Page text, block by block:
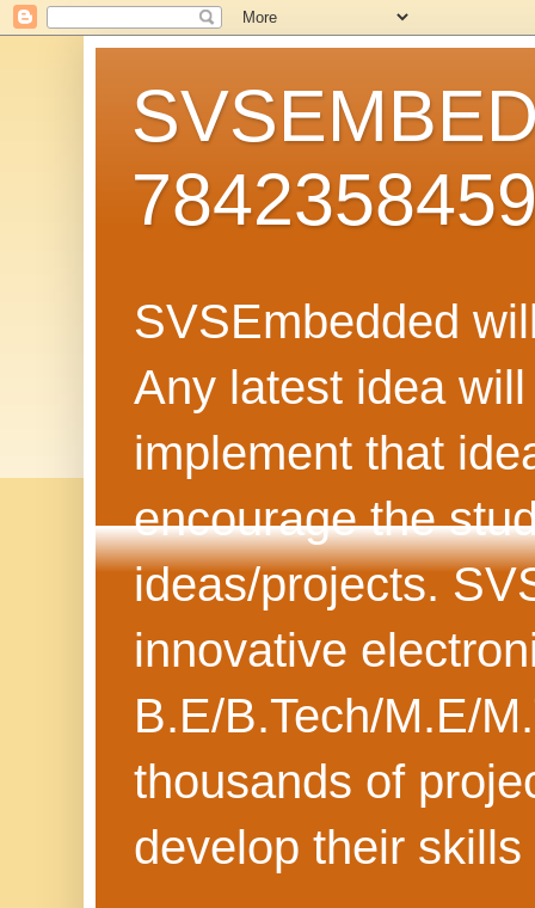
SVSEmbedded
Any latest idea
implement that
encourage the
ideas/projects.
innovative
B.E/B.Tech/M.E/
thousands of
develop their